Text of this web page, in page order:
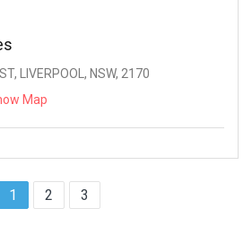
LIVERPOOL, NSW, 2170
Map
1 2 3